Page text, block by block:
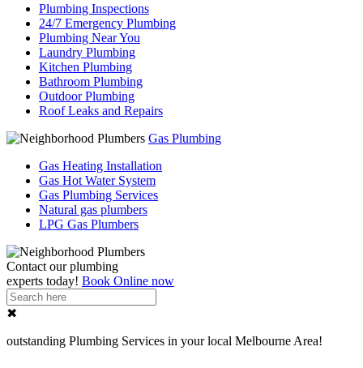
Plumbing Inspections
24/7 Emergency Plumbing
Plumbing Near You
Laundry Plumbing
Kitchen Plumbing
Bathroom Plumbing
Outdoor Plumbing
Roof Leaks and Repairs
Gas Plumbing
Gas Heating Installation
Gas Hot Water System
Gas Plumbing Services
Natural gas plumbers
LPG Gas Plumbers
Contact ourplumbing
experts today! Book Online now
✖
outstanding Plumbing Services in your local Melbourne Area!